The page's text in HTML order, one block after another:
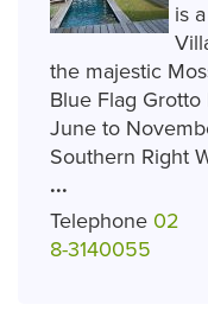
is
the majestic
Blue Flag
June to
Southern Right
...
Telephone 02
8-3140055